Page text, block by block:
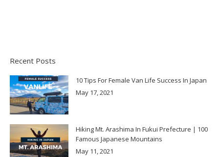
Recent Posts
10 Tips For Female Van Life Success In Japan
May 17, 2021
Hiking Mt. Arashima In Fukui Prefecture | 100
Famous Japanese Mountains
May 11, 2021